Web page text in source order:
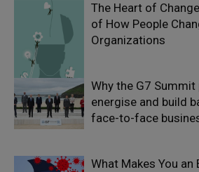
The Heart of
of How People
Organizations
Why the G7
energise and build
face-to-face
What Makes You